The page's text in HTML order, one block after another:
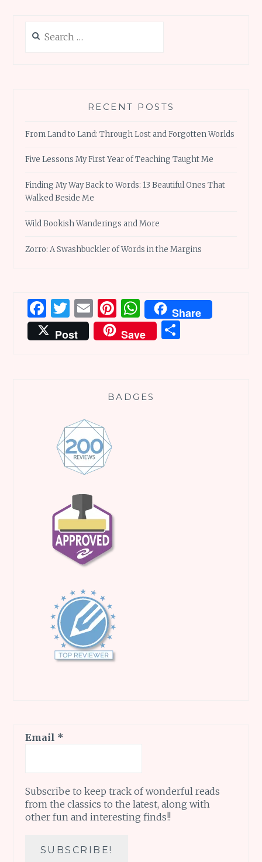
k
for:
RECENT POSTS
From Land to Land: Through Lost and Forgotten Worlds
Five Lessons My First Year of Teaching Taught Me
Finding My Way Back to Words: 13 Beautiful Ones That
Walked Beside Me
Wild Bookish Wanderings and More
Zorro: A Swashbuckler of Words in the Margins
Facebook
Twitter
EmailPinterest
WhatsApp
Share
Post
Save
BADGES
Email *
Subscribe to keep track of wonderful reads
from the classics to the latest, along with
other fun and interesting finds!!